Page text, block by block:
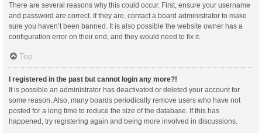
There are several reasons why this could occur. First, ensure your username
and password are correct. If they are, contact a board administrator to make
sure you haven’t been banned. It is also possible the website owner has a
configuration error on their end, and they would need to fix it.
Top
I registered in the past but cannot login any more?!
It is possible an administrator has deactivated or deleted your account for
some reason. Also, many boards periodically remove users who have not
posted for a long time to reduce the size of the database. If this has
happened, try registering again and being more involved in discussions.